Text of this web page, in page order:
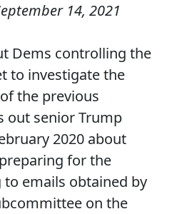
14, 2021
Dems controlling the
to investigate the
the previous
out senior Trump
2020 about
for the
emails obtained by
on the